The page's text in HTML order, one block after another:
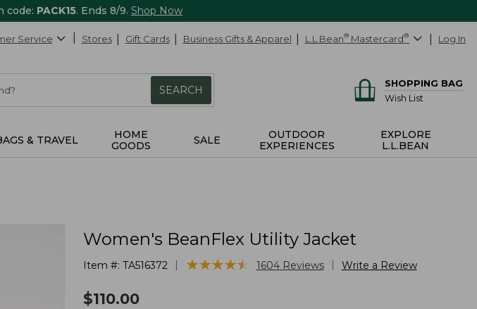
code: PACK15. Ends 8/9. Shop Now
Service Stores Gift Cards Business Gifts & Apparel L.L.Bean® Mastercard® Log In
SEARCH
SHOPPING BAG
Wish List
& TRAVEL
HOME
GOODS
SALE
OUTDOOR
EXPERIENCES
EXPLORE
L.L.BEAN
Women's BeanFlex Utility Jacket
Item #: TA516372 ★★★★★
★★★★★ 1604 Reviews Write a Review
$110.00